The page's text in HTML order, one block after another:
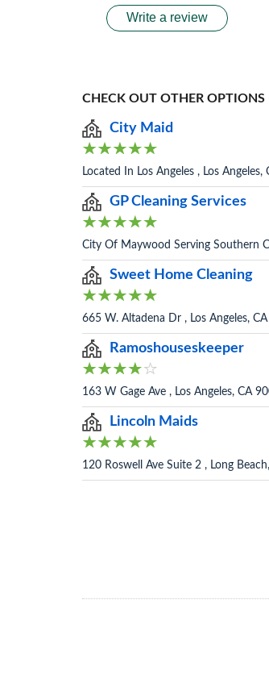
Write a review
CHECK OUT OTHER OPTIONS
City Maid
Located In Los Angeles , Los Angeles,
GP Cleaning Services
City Of Maywood Serving Southern
Sweet Home Cleaning
665 W. Altadena Dr , Los Angeles,
Ramoshouseskeeper
163 W Gage Ave , Los Angeles, CA
Lincoln Maids
120 Roswell Ave Suite 2 , Long